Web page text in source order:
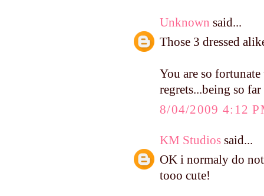
Unknown said...
Those 3 dressed
You are so
regrets...being so
8/04/2009 4:12
KM Studios said...
OK i normaly do
tooo cute!